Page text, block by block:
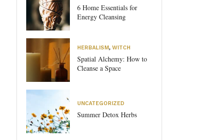
6 Home Essentials for
Energy Cleansing
HERBALISM, WITCH
Spatial Alchemy: How to
Cleanse a Space
UNCATEGORIZED
Summer Detox Herbs